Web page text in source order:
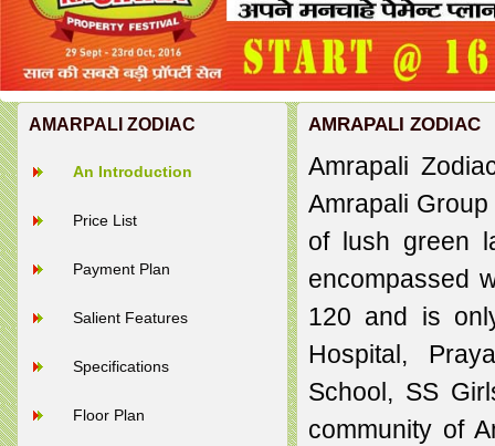
AMRAPALI ZODIAC
Amrapali
Amrapali
of lush green
encompassed
120 and is
Hospital,
School, SS
community of
AMARPALI ZODIAC
An Introduction
Price List
Payment Plan
Salient Features
Specifications
Floor Plan